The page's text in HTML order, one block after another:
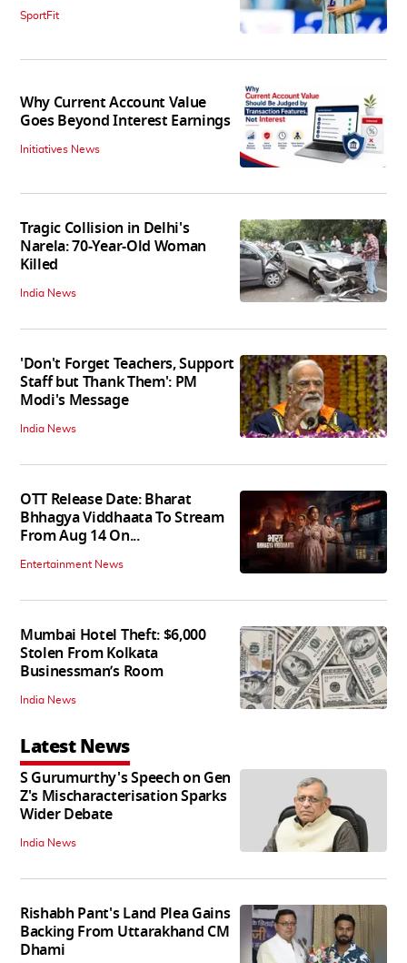
SportFit
Why Current Account Value
Goes Beyond Interest Earnings
Initiatives News
Tragic Collision in Delhi's
Narela: 70-Year-Old Woman
Killed
India News
'Don't Forget Teachers, Support
Staff but Thank Them': PM
Modi's Message
India News
OTT Release Date: Bharat
Bhhagya Viddhaata To Stream
From Aug 14 On...
Entertainment News
Mumbai Hotel Theft: $6,000
Stolen From Kolkata
Businessman’s Room
India News
Latest News
S Gurumurthy's Speech on Gen
Z's Mischaracterisation Sparks
Wider Debate
India News
Rishabh Pant's Land Plea Gains
Backing From Uttarakhand CM
Dhami